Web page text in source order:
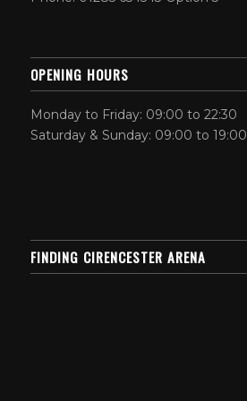
OPENING HOURS
Monday to Friday: 09:00 to 22:30
Saturday & Sunday: 09:00 to 19:00
FINDING CIRENCESTER ARENA